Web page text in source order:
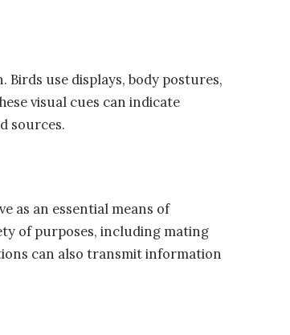
use displays, body postures,
visual cues can indicate
sources.
as an essential means of
of purposes, including mating
can also transmit information